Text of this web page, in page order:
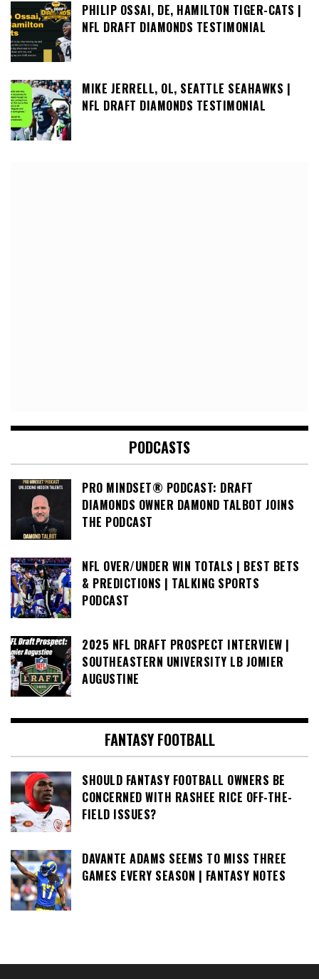
PHILIP OSSAI, DE, HAMILTON TIGER-CATS |
NFL DRAFT DIAMONDS TESTIMONIAL
MIKE JERRELL, OL, SEATTLE SEAHAWKS |
NFL DRAFT DIAMONDS TESTIMONIAL
PODCASTS
PRO MINDSET® PODCAST: DRAFT
DIAMONDS OWNER DAMOND TALBOT JOINS
THE PODCAST
NFL OVER/UNDER WIN TOTALS | BEST BETS
& PREDICTIONS | TALKING SPORTS
PODCAST
2025 NFL DRAFT PROSPECT INTERVIEW |
SOUTHEASTERN UNIVERSITY LB JOMIER
AUGUSTINE
FANTASY FOOTBALL
SHOULD FANTASY FOOTBALL OWNERS BE
CONCERNED WITH RASHEE RICE OFF-THE-
FIELD ISSUES?
DAVANTE ADAMS SEEMS TO MISS THREE
GAMES EVERY SEASON | FANTASY NOTES